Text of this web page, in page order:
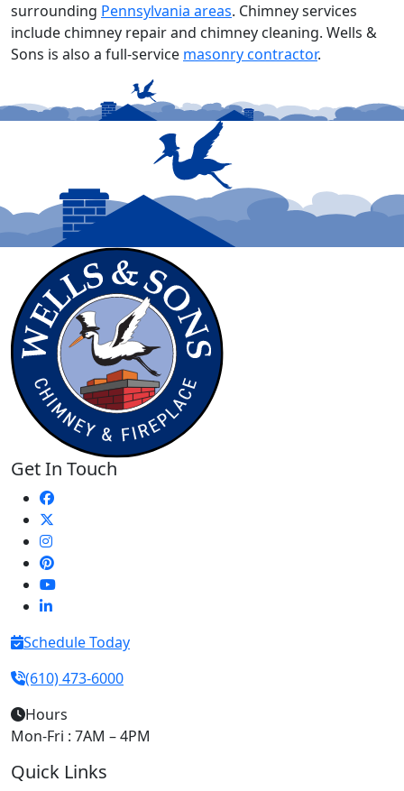
surrounding Pennsylvania areas. Chimney services
include chimney repair and chimney cleaning. Wells &
Sons is also a full-service masonry contractor.
Get In Touch
Schedule Today
(610) 473-6000
Hours
Mon-Fri : 7AM – 4PM
Quick Links